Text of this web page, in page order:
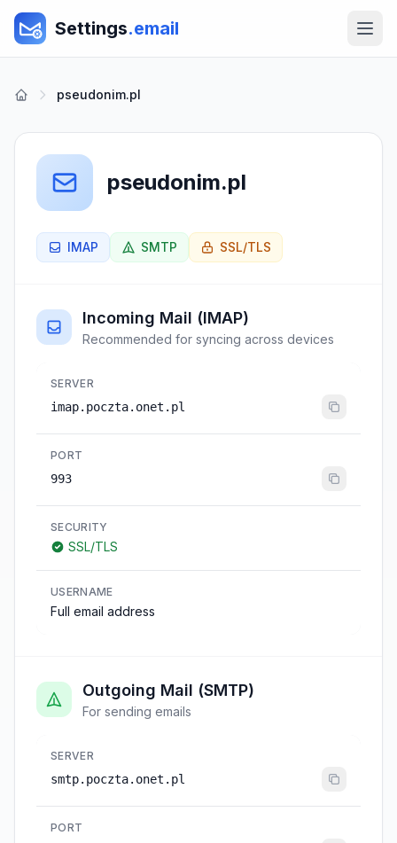
Settings.email
pseudonim.pl
pseudonim.pl
IMAP SMTP SSL/TLS
Incoming Mail (IMAP)
Recommended for syncing across devices
SERVER
imap.poczta.onet.pl
PORT
993
SECURITY
SSL/TLS
USERNAME
Full email address
Outgoing Mail (SMTP)
For sending emails
SERVER
smtp.poczta.onet.pl
PORT